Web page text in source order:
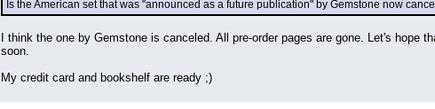
Is the American set that was "announced as a future publication" by Gemstone now
I think the one by Gemstone is canceled. All pre-order pages are gone. Let's
soon.
My credit card and bookshelf are ready ;)